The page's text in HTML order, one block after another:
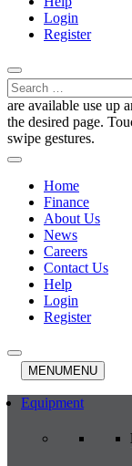
Login
Register
Search
for:
are available use up
the desired page.
swipe gestures.
Home
Finance
About Us
News
Careers
Contact Us
Help
Login
Register
MENUMENU
Equipment